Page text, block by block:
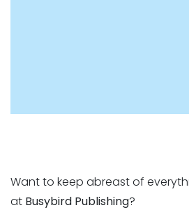
Want to keep abreast of
at Busybird Publishing?